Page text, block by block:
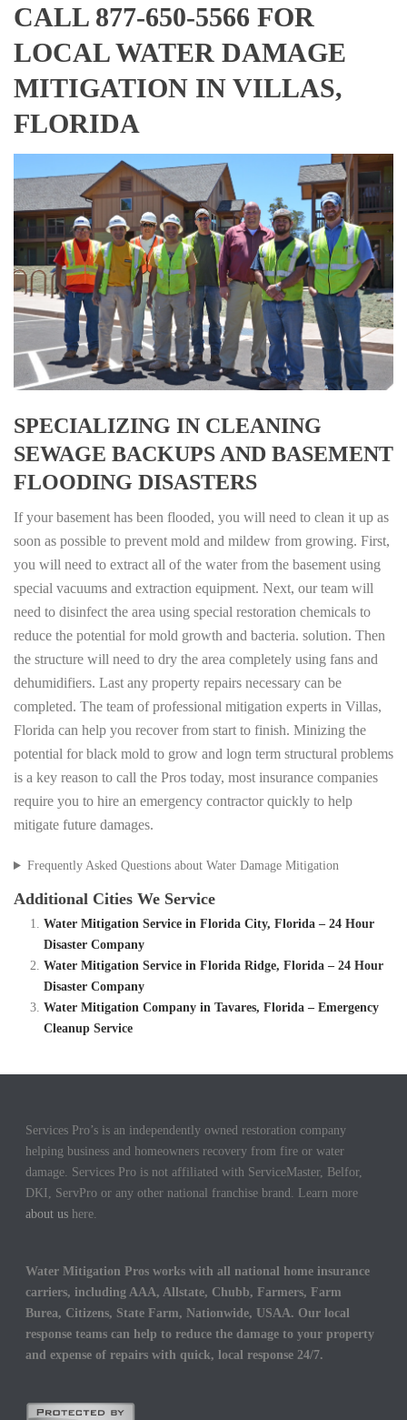
CALL 877-650-5566 FOR
LOCAL WATER DAMAGE
MITIGATION IN VILLAS,
FLORIDA
SPECIALIZING IN CLEANING
SEWAGE BACKUPS AND BASEMENT
FLOODING DISASTERS
If your basement has been flooded, you will need to clean it up as
soon as possible to prevent mold and mildew from growing. First,
you will need to extract all of the water from the basement using
special vacuums and extraction equipment. Next, our team will
need to disinfect the area using special restoration chemicals to
reduce the potential for mold growth and bacteria. solution. Then
the structure will need to dry the area completely using fans and
dehumidifiers. Last any property repairs necessary can be
completed. The team of professional mitigation experts in Villas,
Florida can help you recover from start to finish. Minizing the
potential for black mold to grow and logn term structural problems
is a key reason to call the Pros today, most insurance companies
require you to hire an emergency contractor quickly to help
mitigate future damages.
Frequently Asked Questions about Water Damage Mitigation
Additional Cities We Service
Water Mitigation Service in Florida City, Florida – 24 Hour
Disaster Company
Water Mitigation Service in Florida Ridge, Florida – 24 Hour
Disaster Company
Water Mitigation Company in Tavares, Florida – Emergency
Cleanup Service
Services Pro’s is an independently owned restoration company
helping business and homeowners recovery from fire or water
damage. Services Pro is not affiliated with ServiceMaster, Belfor,
DKI, ServPro or any other national franchise brand. Learn more
about us here.
Water Mitigation Pros works with all national home insurance
carriers, including AAA, Allstate, Chubb, Farmers, Farm
Burea, Citizens, State Farm, Nationwide, USAA. Our local
response teams can help to reduce the damage to your property
and expense of repairs with quick, local response 24/7.